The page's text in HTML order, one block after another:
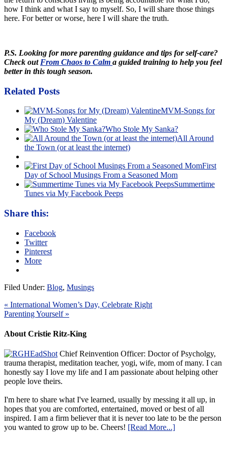
how I think and what I say to myself. So, I will share those things
here. For better or worse, here I will share the truth.
P.S. Looking for more parenting guidance and tips for self-care?
Check out From Chaos to Calm a guided training to help you feel
better in this tough season.
Related Posts
MVM-Songs for
My (Dream) Valentine
Who Stole My Sanka?
All Around
the Town (or at least the internet)
First
Day of School Musings From a Seasoned Mom
Summertime
Tunes via My Facebook Peeps
Share this:
Facebook
Twitter
Pinterest
More
Filed Under: Blog, Musings
« International Women’s Day, Celebrate Right
Parenting Yourself »
About Cristie Ritz-King
Chief Reinvention Officer: Doctor of Psycholgy,
trauma therapist, meditation teacher, yogi, wife, mom of many. I can
honestly say I love my life and I am passionate about helping other
people love theirs.
I'm here to share what I've learned, usually by messing it all up, in
hopes that you are comforted, entertained, moved or best of all
inspired. I am a firm believer that it is never too late to be the person
you wanted to grow up to be. Cheers! [Read More...]